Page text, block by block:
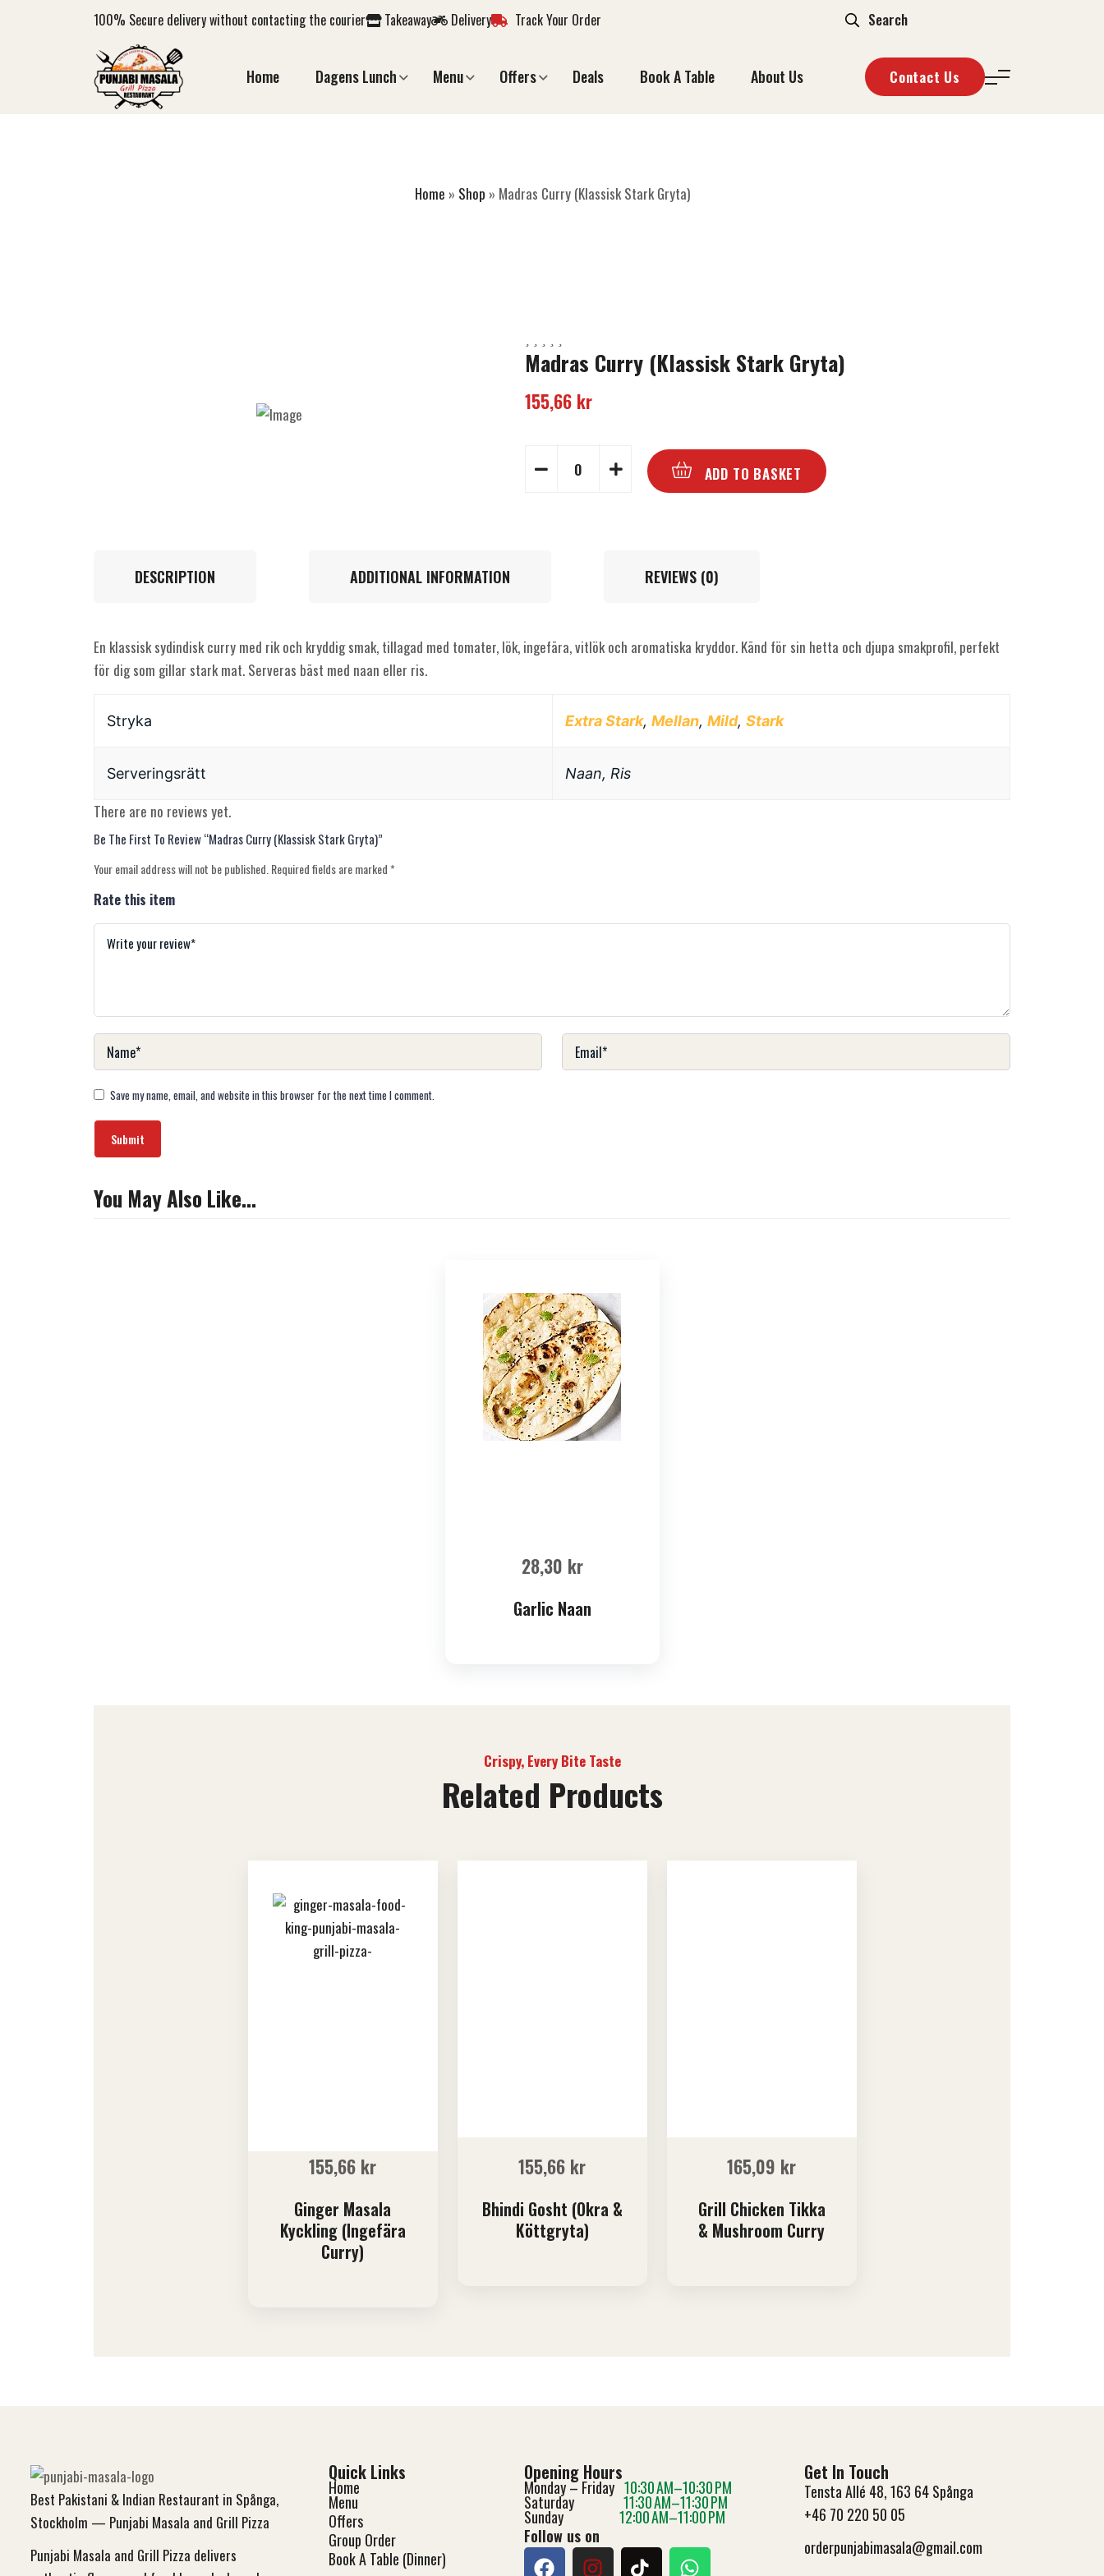
100% Secure delivery without contacting the courier Takeaway Delivery Track Your Order
Home Dagens Lunch Menu Offers Deals Book A Table About Us Contact Us
Home » Shop » Madras Curry (Klassisk Stark Gryta)
Madras Curry (Klassisk Stark Gryta)
155,66 kr
ADD TO BASKET
DESCRIPTION ADDITIONAL INFORMATION REVIEWS (0)
En klassisk sydindisk curry med rik och kryddig smak, tillagad med tomater, lök, ingefära, vitlök och aromatiska kryddor. Känd för sin hetta och djupa smakprofil, perfekt
för dig som gillar stark mat. Serveras bäst med naan eller ris.
Stryka Extra Stark, Mellan, Mild, Stark
Serveringsrätt Naan, Ris
There are no reviews yet.
Be The First To Review “Madras Curry (Klassisk Stark Gryta)”
Your email address will not be published.Required fields are marked*
Rate this item
Save my name, email, and website in this browser for the next time I comment.
You May Also Like…
28,30 kr
Garlic Naan
Crispy, Every Bite Taste
Related Products
155,66 kr
Ginger Masala
Kyckling (Ingefära
Curry)
155,66 kr
Bhindi Gosht (Okra &
Köttgryta)
165,09 kr
Grill Chicken Tikka
& Mushroom Curry
Best Pakistani & Indian Restaurant in Spånga,
Stockholm — Punjabi Masala and Grill Pizza
Punjabi Masala and Grill Pizza delivers
Quick Links
Home
Menu
Offers
Group Order
Book A Table (Dinner)
Opening Hours
Monday – Friday 10:30 AM–10:30 PM
Saturday 11:30 AM–11:30 PM
Sunday 12:00 AM–11:00 PM
Follow us on
Get In Touch
Tensta Allé 48, 163 64 Spånga
+46 70 220 50 05
orderpunjabimasala@gmail.com